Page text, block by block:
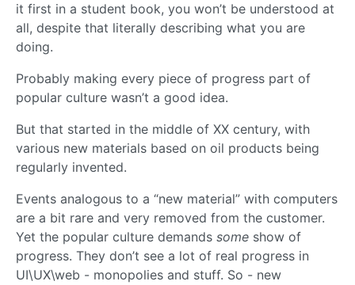
it first in a student book, you won’t be understood at
all, despite that literally describing what you are
doing.
Probably making every piece of progress part of
popular culture wasn’t a good idea.
But that started in the middle of XX century, with
various new materials based on oil products being
regularly invented.
Events analogous to a “new material” with computers
are a bit rare and very removed from the customer.
Yet the popular culture demands some show of
progress. They don’t see a lot of real progress in
UI\UX\web - monopolies and stuff. So - new